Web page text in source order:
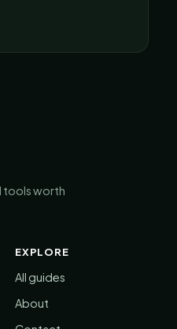
tools worth
EXPLORE
All guides
About